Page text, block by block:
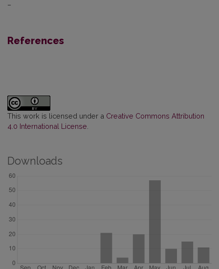
–
References
This work is licensed under a Creative Commons Attribution
4.0 International License.
Downloads